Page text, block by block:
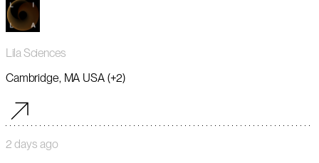
Lila Sciences
Cambridge, MA USA (+2)
2 days ago